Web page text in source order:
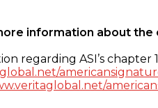
information about the
regarding ASI’s chapter